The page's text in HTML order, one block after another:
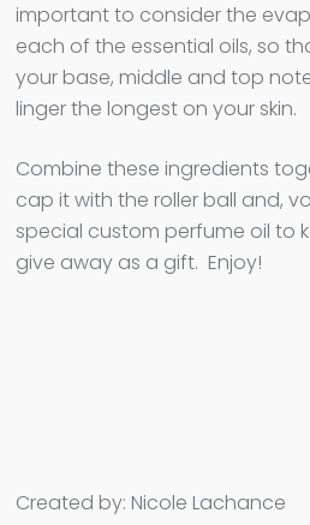
important to consider the
each of the essential oils, so
your base, middle and top
linger the longest on your skin.
Combine these ingredients
cap it with the roller ball and,
special custom perfume oil to
give away as a gift. Enjoy!
Created by: Nicole Lachance